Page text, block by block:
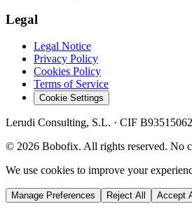
Legal
Legal Notice
Privacy Policy
Cookies Policy
Terms of Service
Cookie Settings
Lerudi Consulting, S.L. · CIF B93515062
© 2026 Bobofix. All rights reserved. No
We use cookies to improve your
Manage Preferences Reject All Accept